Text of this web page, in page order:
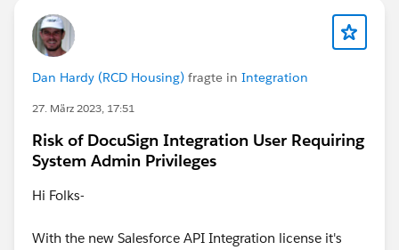
Dan Hardy (RCD Housing) fragte in Integration
27. März 2023, 17:51
Risk of DocuSign Integration User Requiring
System Admin Privileges
Hi Folks-
With the new Salesforce API Integration license it's